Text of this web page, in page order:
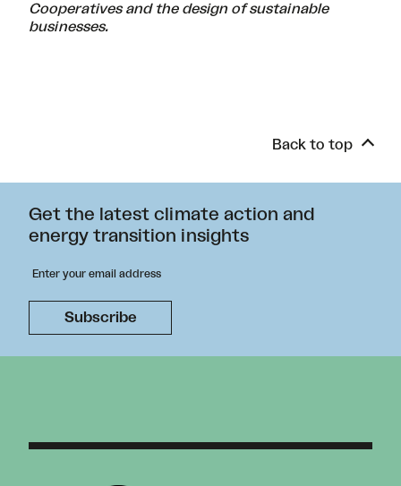
Cooperatives and the design of sustainable
businesses.
Back to top
Get the latest climate action and
energy transition insights